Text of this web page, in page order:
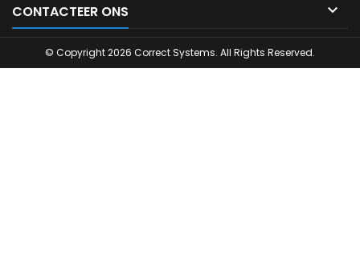
CONTACTEER ONS 
© Copyright 2026 Correct Systems. All Rights Reserved.